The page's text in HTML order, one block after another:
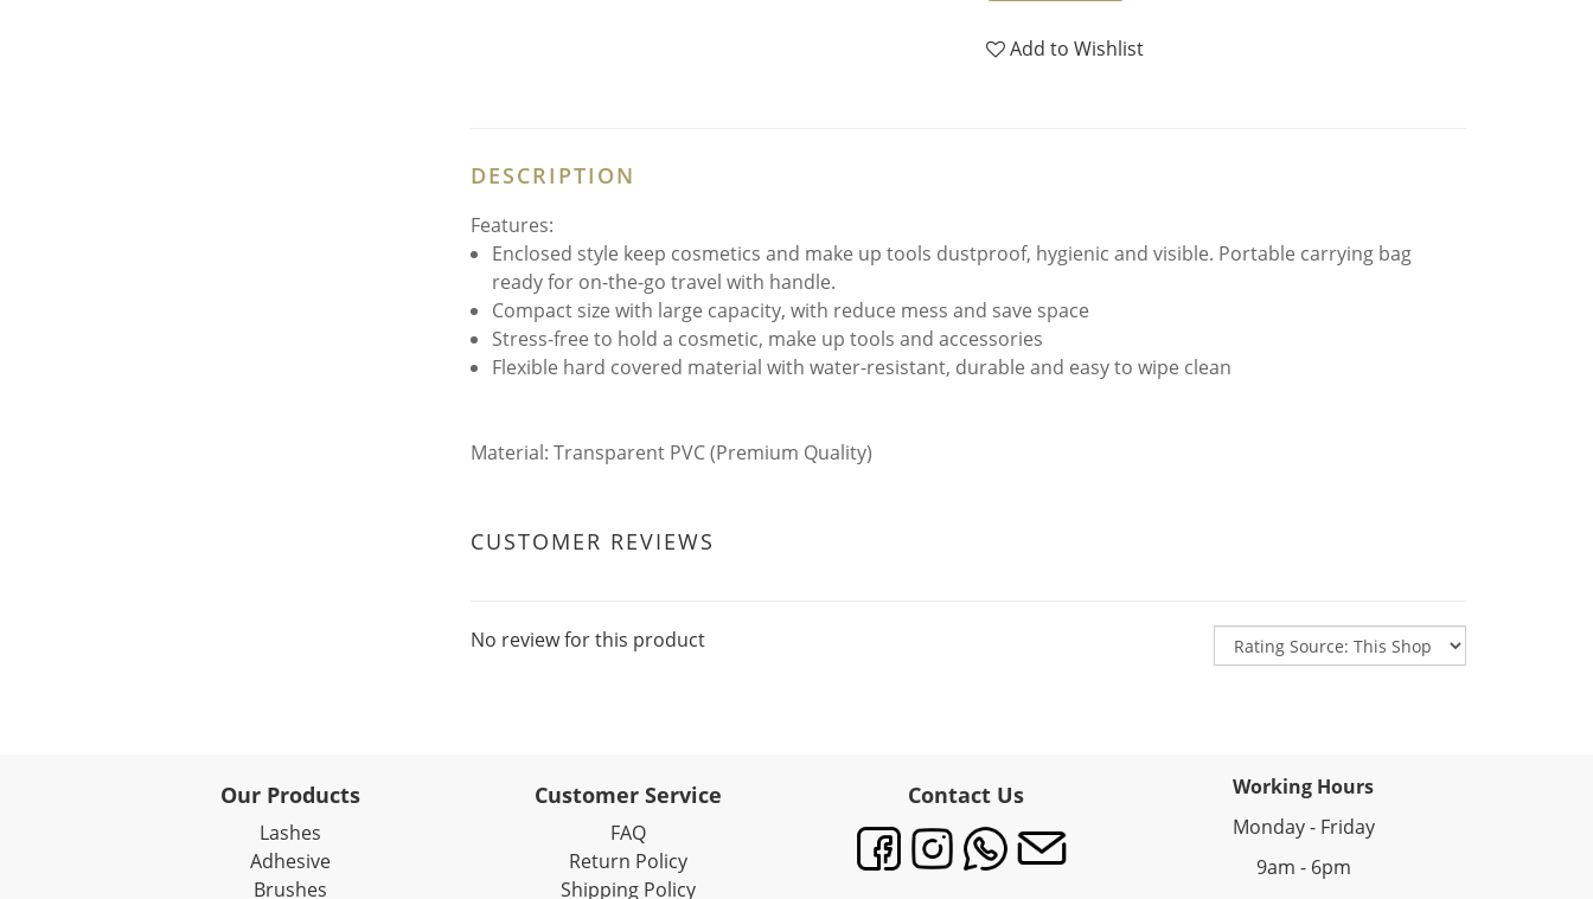
Add to Wishlist
DESCRIPTION
Features:
Enclosed style keep cosmetics and make up tools dustproof, hygienic and visible. Portable carrying bag
ready for on-the-go travel with handle.
Compact size with large capacity, with reduce mess and save space
Stress-free to hold a cosmetic, make up tools and accessories
Flexible hard covered material with water-resistant, durable and easy to wipe clean
Material: Transparent PVC (Premium Quality)
CUSTOMER REVIEWS
No review for this product
Our Products
Lashes
Adhesive
Brushes
Customer Service
FAQ
Return Policy
Shipping Policy
Contact Us
Working Hours
Monday - Friday
9am - 6pm